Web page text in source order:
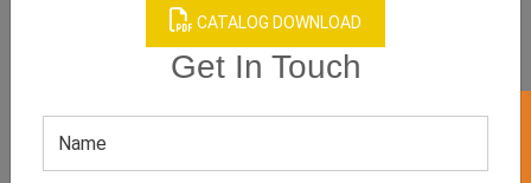
CATALOG DOWNLOAD
Get In Touch